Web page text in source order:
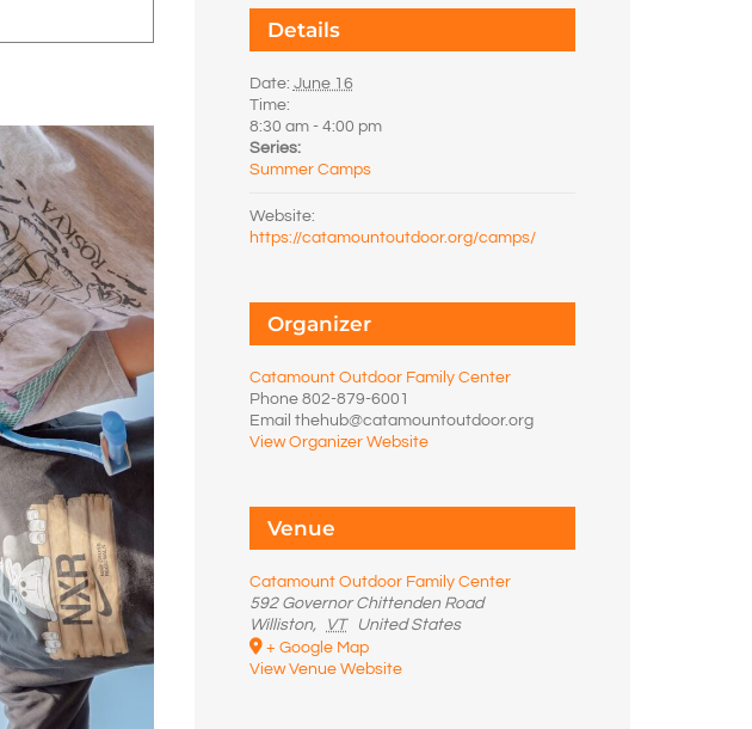
Details
Date: June 16
Time:
8:30 am - 4:00 pm
Series:
Summer Camps
Website:
https://catamountoutdoor.org/camps/
Organizer
Catamount Outdoor Family Center
Phone 802-879-6001
Email thehub@catamountoutdoor.org
View Organizer Website
Venue
Catamount Outdoor Family Center
592 Governor Chittenden Road
Williston, VT
United States
+ Google Map
View Venue Website